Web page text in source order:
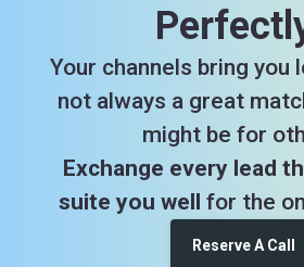
Your channels bring you
not always a great
might be for
Exchange every lead
suite you well for the
Reserve A Call